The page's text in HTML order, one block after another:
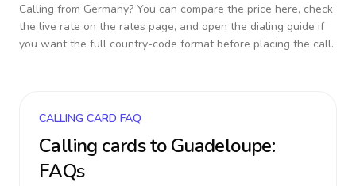
Calling from Germany? You can compare the price here, check
the live rate on the rates page, and open the dialing guide if
you want the full country-code format before placing the call.
CALLING CARD FAQ
Calling cards toGuadeloupe:
FAQs